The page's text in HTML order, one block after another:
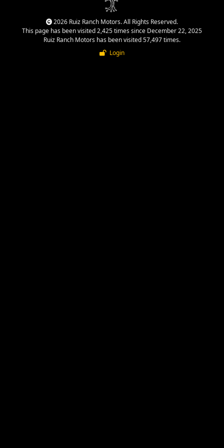
2026 Ruiz Ranch Motors. All Rights Reserved.
This page has been visited 2,425 times since December 22, 2025
Ruiz Ranch Motors has been visited 57,497 times.
Login